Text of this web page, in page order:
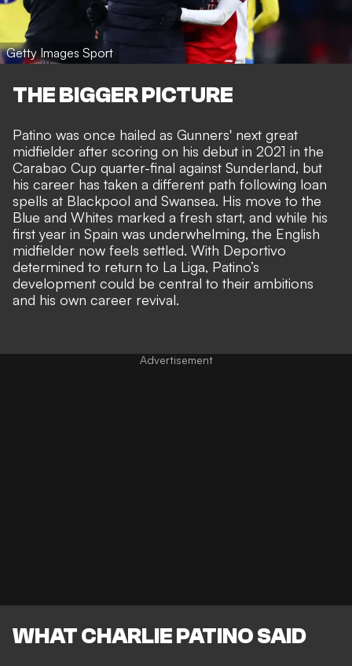
Getty Images Sport
THE BIGGER PICTURE
Patino was once hailed as Gunners' next great
midfielder after scoring on his debut in 2021 in the
Carabao Cup quarter-final against Sunderland, but
his career has taken a different path following loan
spells at Blackpool and Swansea. His move to the
Blue and Whites marked a fresh start, and while his
first year in Spain was underwhelming, the English
midfielder now feels settled. With Deportivo
determined to return to La Liga, Patino’s
development could be central to their ambitions
and his own career revival.
WHAT CHARLIE PATINO SAID